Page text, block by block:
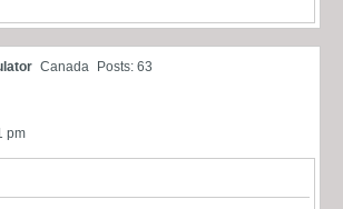
Canada Posts: 63
pm